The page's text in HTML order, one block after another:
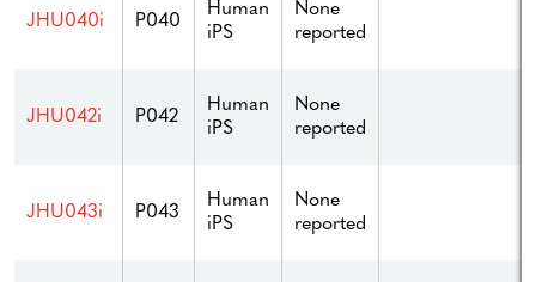
JHU040i P040
Human
iPS
None
reported
JHU042i P042
Human
iPS
None
reported
JHU043i P043
Human
iPS
None
reported